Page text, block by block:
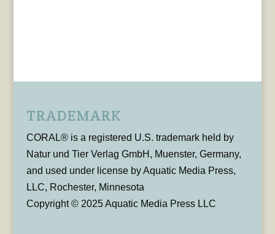
TRADEMARK
CORAL® is a registered U.S. trademark held by
Natur und Tier Verlag GmbH, Muenster, Germany,
and used under license by Aquatic Media Press,
LLC, Rochester, Minnesota
Copyright © 2025 Aquatic Media Press LLC